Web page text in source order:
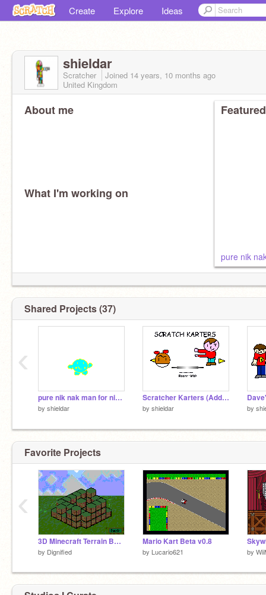
Create Explore Ideas
shieldar
Scratcher Joined 14 years, 10 months ago
United Kingdom
About me
What I'm working on
pure nik
Shared Projects (37)
pure nik nak man for ninjaturkey
by shieldar
Scratcher Karters (Add Your Own!) entry (3)
by shieldar by
‹
Favorite Projects
3D Minecraft Terrain Builder 2! (See version 3, it's newest)
by Dignified
Mario Kart Beta v0.8
by Lucario621 by
‹